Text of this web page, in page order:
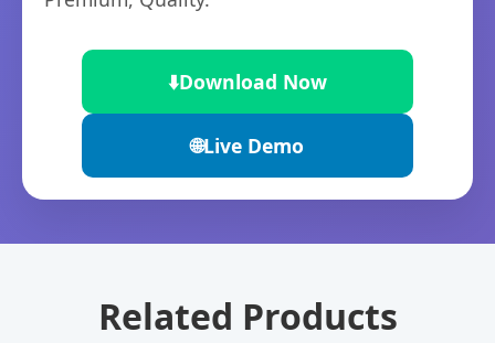
⬇️Download Now
🌐Live Demo
Related Products